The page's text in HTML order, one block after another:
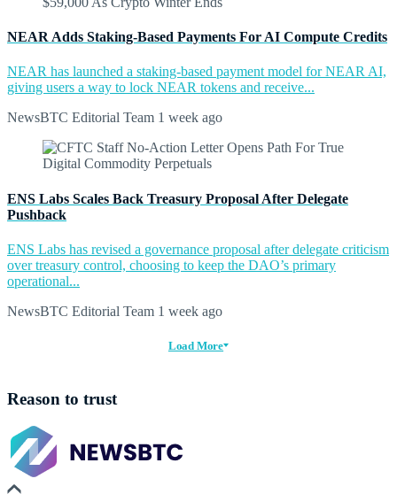
NEAR Adds Staking-Based Payments For AI Compute Credits
NEAR has launched a staking-based payment model for NEAR AI,
giving users a way to lock NEAR tokens and receive...
NewsBTC Editorial Team 1 week ago
ENS Labs Scales Back Treasury Proposal After Delegate
Pushback
ENS Labs has revised a governance proposal after delegate criticism
over treasury control, choosing to keep the DAO’s primary
operational...
NewsBTC Editorial Team 1 week ago
Load More
Reason to trust